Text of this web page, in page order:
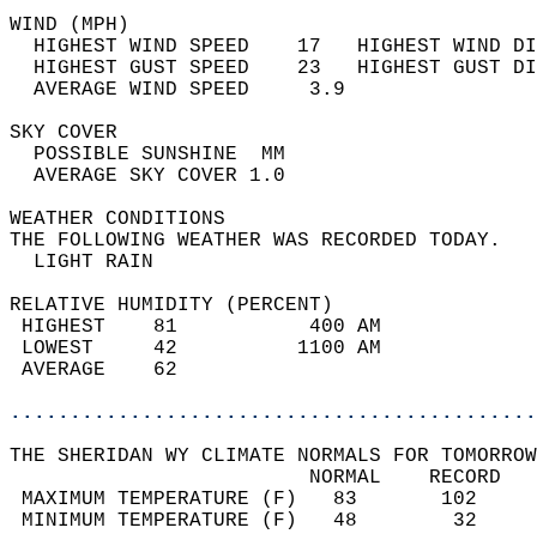
WIND
HIGHEST WIND SPEED    17   HIGHEST
HIGHEST GUST SPEED    23   HIGHEST
AVERAGE WIND
SKY
POSSIBLE
AVERAGE SKY
WEATHER
THE FOLLOWING WEATHER
LIGHT
RELATIVE HUMIDITY (PERCENT)
HIGHEST    81
LOWEST     42
THE SHERIDAN WY CLIMATE NORMALS FOR
MAXIMUM TEMPERATURE
MINIMUM TEMPERATURE